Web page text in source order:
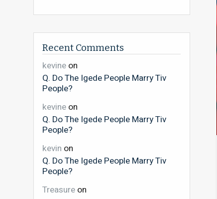
Recent Comments
kevine on
Q. Do The Igede People Marry Tiv
People?
kevine on
Q. Do The Igede People Marry Tiv
People?
kevin on
Q. Do The Igede People Marry Tiv
People?
Treasure on